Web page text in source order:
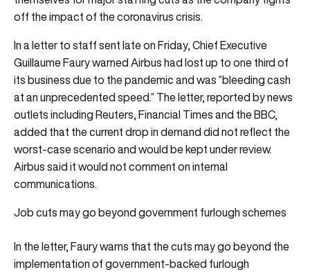
off the impact of the coronavirus crisis.
In a letter to staff sent late on Friday, Chief Executive
Guillaume Faury warned Airbus had lost up to one third of
its business due to the pandemic and was “bleeding cash
at an unprecedented speed.” The letter, reported by news
outlets including Reuters, Financial Times and the BBC,
added that the current drop in demand did not reflect the
worst-case scenario and would be kept under review.
Airbus said it would not comment on internal
communications.
Job cuts may go beyond government furlough schemes
In the letter, Faury warns that the cuts may go beyond the
implementation of government-backed furlough